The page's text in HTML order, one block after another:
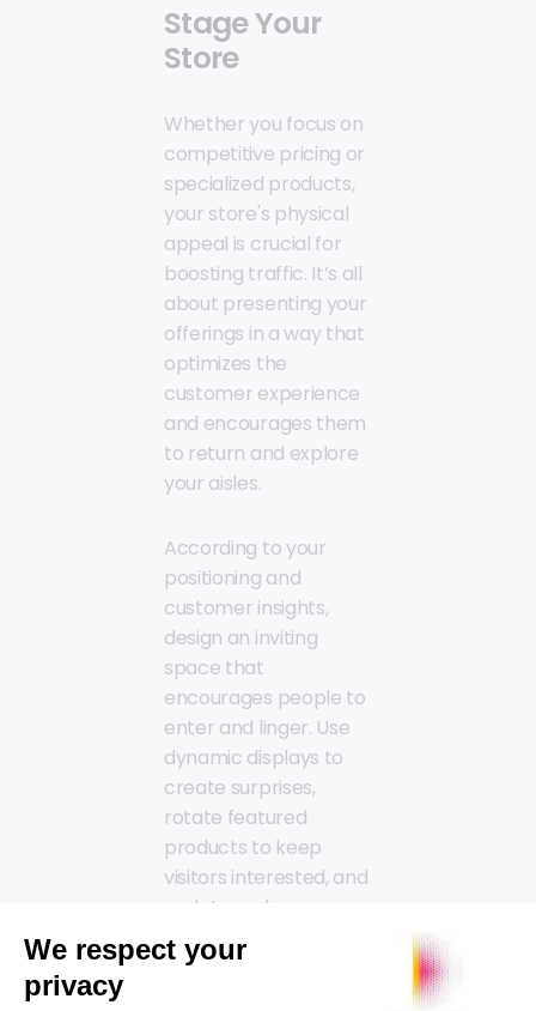
Stage Your
Store
Whether you focus on
competitive pricing or
specialized products,
your store's physical
appeal is crucial for
boosting traffic. It’s all
about presenting your
offerings in a way that
optimizes the
customer experience
and encourages them
to return and explore
your aisles.
According to your
positioning and
customer insights,
design an inviting
space that
encourages people to
enter and linger. Use
dynamic displays to
create surprises,
rotate featured
products to keep
visitors interested, and
update end caps
seasonally to highlight
key products. Plan